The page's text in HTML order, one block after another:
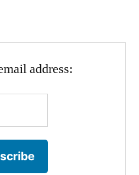
address: